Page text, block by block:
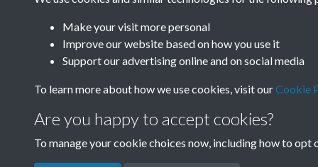
01_SACU0833
Student Visits to
1967 - page 102
Make your visit more personal
Improve our website based on how you use it
Support our advertising online and on social media
To learn more about how we use cookies, visit ourCookie
Are you happy to accept cookies?
To manage your cookie choices now, including how to